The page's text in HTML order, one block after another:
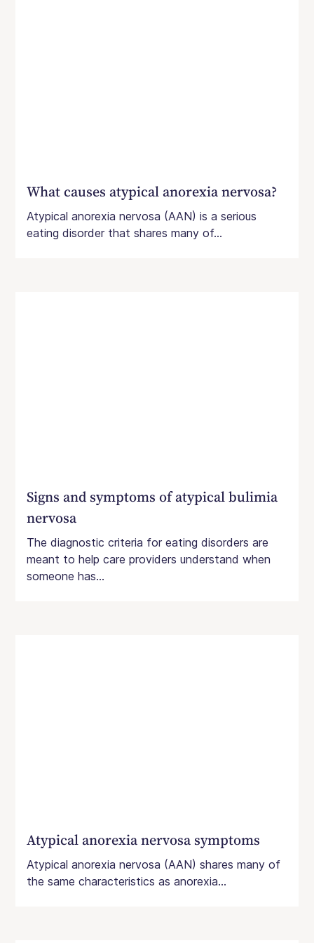
What causes atypical anorexia nervosa?
Atypical anorexia nervosa (AAN) is a serious
eating disorder that shares many of...
Signs and symptoms of atypical bulimia
nervosa
The diagnostic criteria for eating disorders are
meant to help care providers understand when
someone has...
Atypical anorexia nervosa symptoms
Atypical anorexia nervosa (AAN) shares many of
the same characteristics as anorexia...